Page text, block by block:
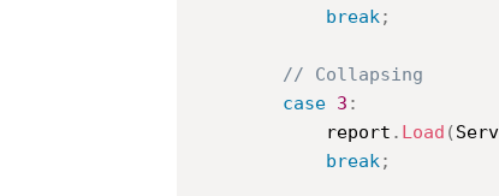
break;
// Collapsing
case 3 :
			report
. Load (
break;